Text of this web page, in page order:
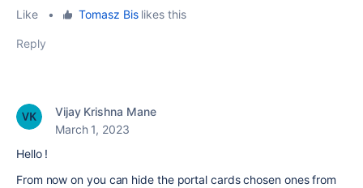
Like
• Tomasz Bislikes this
Reply
Vijay Krishna Mane
March 1, 2023
Hello !
From now on you can hide the portal cards chosen ones from